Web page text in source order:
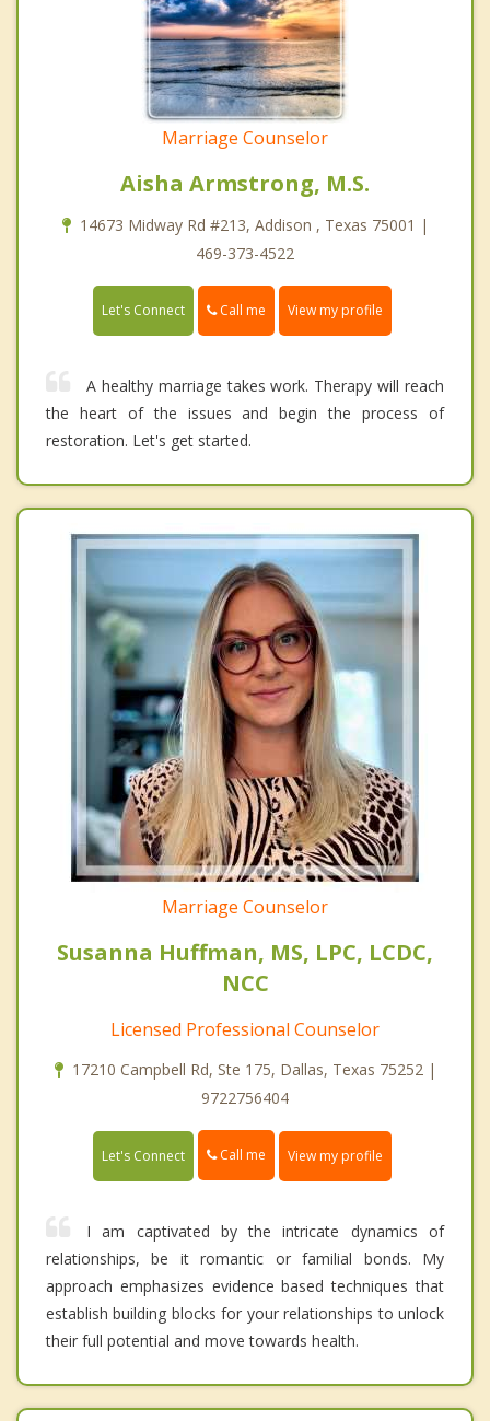
Marriage Counselor
Aisha Armstrong, M.S.
14673 Midway Rd #213, Addison , Texas 75001 |
469-373-4522
Let's Connect Call me View my profile
A healthy marriage takes work. Therapy will reach
the heart of the issues and begin the process of
restoration. Let's get started.
Marriage Counselor
Susanna Huffman, MS, LPC, LCDC,
NCC
Licensed Professional Counselor
17210 Campbell Rd, Ste 175, Dallas, Texas 75252 |
9722756404
Let's Connect Call me View my profile
I am captivated by the intricate dynamics of
relationships, be it romantic or familial bonds. My
approach emphasizes evidence based techniques that
establish building blocks for your relationships to unlock
their full potential and move towards health.